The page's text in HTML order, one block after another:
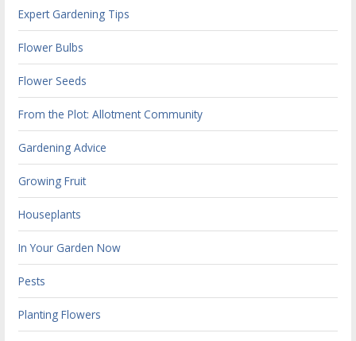
Expert Gardening Tips
Flower Bulbs
Flower Seeds
From the Plot: Allotment Community
Gardening Advice
Growing Fruit
Houseplants
In Your Garden Now
Pests
Planting Flowers